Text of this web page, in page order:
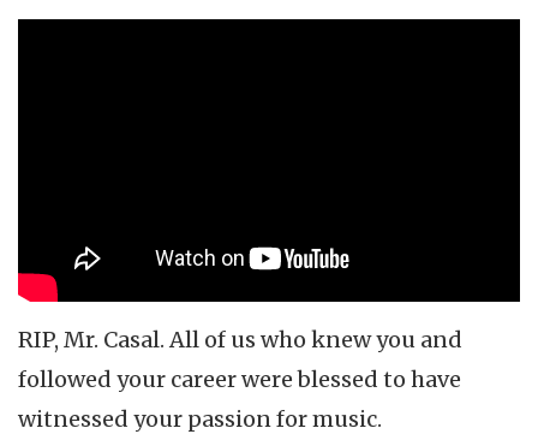
RIP, Mr. Casal. All of us who knew you and
followed your career were blessed to have
witnessed your passion for music.